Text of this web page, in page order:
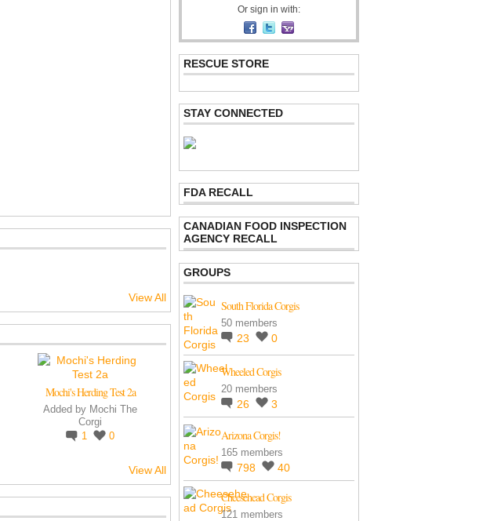
View All
Mochi's Herding Test 2a
Added by Mochi The
Corgi
1
0
View All
Or sign in with:
RESCUE STORE
STAY CONNECTED
FDA RECALL
CANADIAN FOOD INSPECTION
AGENCY RECALL
GROUPS
South Florida Corgis
50 members
23 0
Wheeled Corgis
20 members
26 3
Arizona Corgis!
165 members
798 40
Cheesehead Corgis
121 members